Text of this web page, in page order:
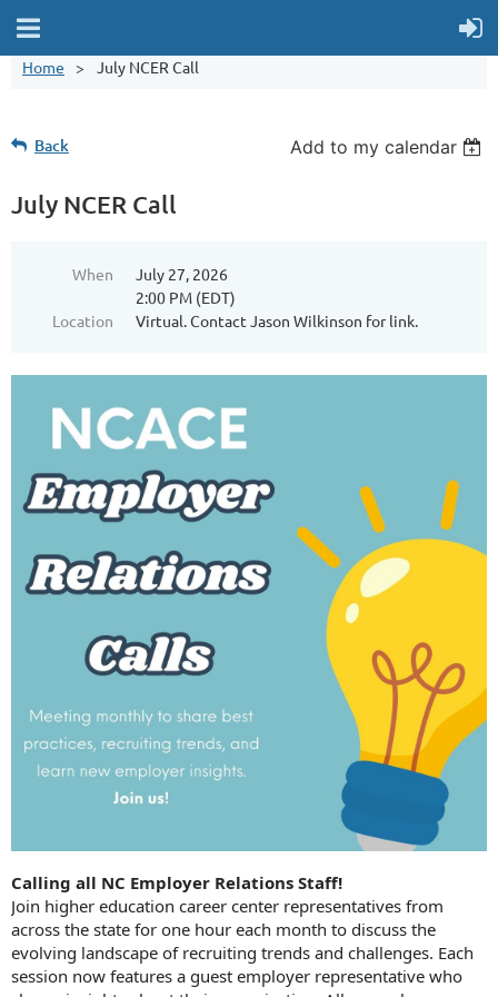
Home July NCER Call
Back Add to my calendar
July NCER Call
When
July 27, 2026
2:00 PM (EDT)
Location
Virtual. Contact Jason Wilkinson for link.
Calling all NC Employer Relations Staff!
Join higher education career center representatives from
across the state for one hour each month to discuss the
evolving landscape of recruiting trends and challenges. Each
session now features a guest employer representative who